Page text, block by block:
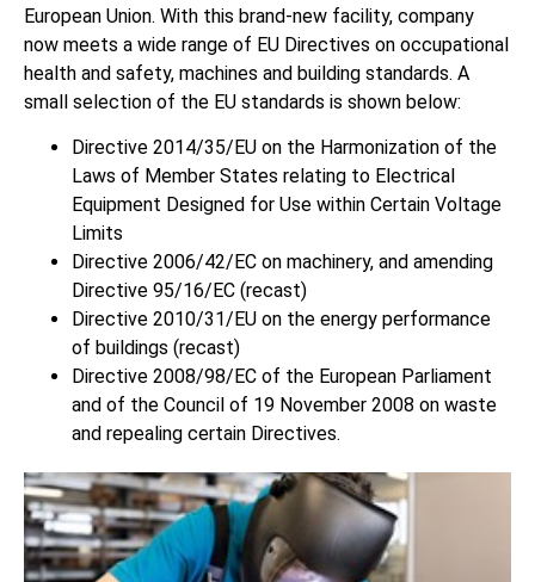
European Union. With this brand-new facility, company
now meets a wide range of EU Directives on occupational
health and safety, machines and building standards. A
small selection of the EU standards is shown below:
Directive 2014/35/EU on the Harmonization of the
Laws of Member States relating to Electrical
Equipment Designed for Use within Certain Voltage
Limits
Directive 2006/42/EC on machinery, and amending
Directive 95/16/EC (recast)
Directive 2010/31/EU on the energy performance
of buildings (recast)
Directive 2008/98/EC of the European Parliament
and of the Council of 19 November 2008 on waste
and repealing certain Directives.